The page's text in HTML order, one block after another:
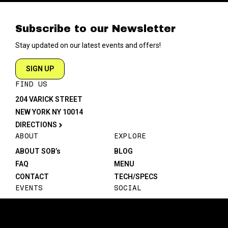
Subscribe to our Newsletter
Stay updated on our latest events and offers!
SIGN UP
FIND US
204 VARICK STREET
NEW YORK NY 10014
DIRECTIONS
ABOUT
ABOUT SOB’s
FAQ
CONTACT
EXPLORE
BLOG
MENU
TECH/SPECS
EVENTS SOCIAL